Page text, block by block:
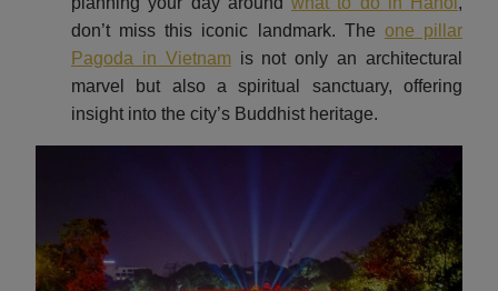
don’t miss this iconic landmark. The one pillar
Pagoda in Vietnamis not only an architectural
marvel but also a spiritual sanctuary, offering
insight into the city’s Buddhist heritage.